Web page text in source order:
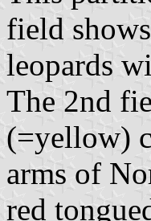
field
leopards
The 2nd
(=yellow)
arms of
red